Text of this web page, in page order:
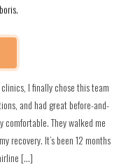
I finally chose this team
and had great before-and-
comfortable. They walked me
recovery. It’s been 12 months
[…]